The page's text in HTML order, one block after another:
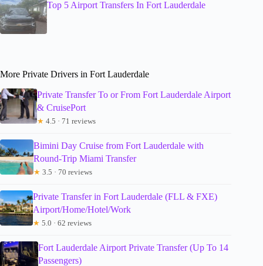
Top 5 Airport Transfers In Fort Lauderdale
More Private Drivers in Fort Lauderdale
Private Transfer To or From Fort Lauderdale Airport
& CruisePort
★ 4.5 · 71 reviews
Bimini Day Cruise from Fort Lauderdale with
Round-Trip Miami Transfer
★ 3.5 · 70 reviews
Private Transfer in Fort Lauderdale (FLL & FXE)
Airport/Home/Hotel/Work
★ 5.0 · 62 reviews
Fort Lauderdale Airport Private Transfer (Up To 14
Passengers)